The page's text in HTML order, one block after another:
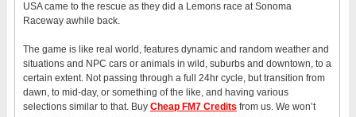
USA came to the rescue as they did a Lemons race at Sonoma
Raceway awhile back.
The game is like real world, features dynamic and random weather and
situations and NPC cars or animals in wild, suburbs and downtown, to a
certain extent. Not passing through a full 24hr cycle, but transition from
dawn, to mid-day, or something of the like, and having various
selections similar to that. Buy Cheap FM7 Credits from us. We won’t